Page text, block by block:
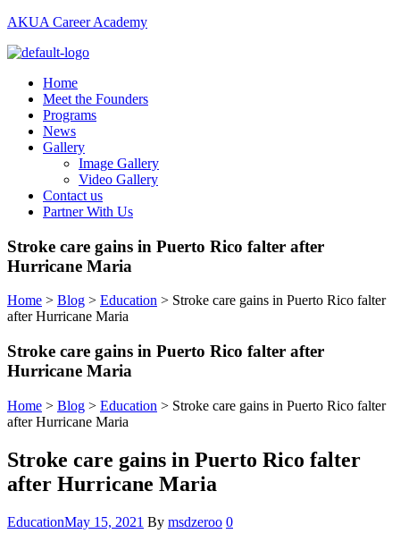
AKUA Career Academy
Menu
Home
Meet the Founders
Programs
News
Gallery
Image Gallery
Video Gallery
Contact us
Partner With Us
Stroke care gains in Puerto Rico falter after
Hurricane Maria
Home > Blog > Education > Stroke care gains in Puerto Rico falter
after Hurricane Maria
Stroke care gains in Puerto Rico falter after
Hurricane Maria
Home > Blog > Education > Stroke care gains in Puerto Rico falter
after Hurricane Maria
Stroke care gains in Puerto Rico falter
after Hurricane Maria
Categories
EducationMay 15, 2021 By msdzeroo 0